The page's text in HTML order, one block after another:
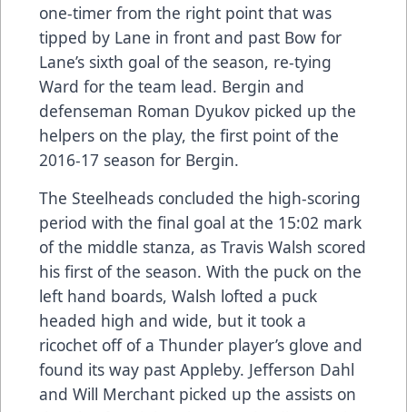
one-timer from the right point that was
tipped by Lane in front and past Bow for
Lane’s sixth goal of the season, re-tying
Ward for the team lead. Bergin and
defenseman Roman Dyukov picked up the
helpers on the play, the first point of the
2016-17 season for Bergin.
The Steelheads concluded the high-scoring
period with the final goal at the 15:02 mark
of the middle stanza, as Travis Walsh scored
his first of the season. With the puck on the
left hand boards, Walsh lofted a puck
headed high and wide, but it took a
ricochet off of a Thunder player’s glove and
found its way past Appleby. Jefferson Dahl
and Will Merchant picked up the assists on